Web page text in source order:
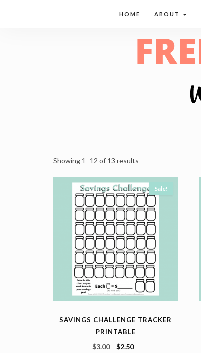
HOME ABOUT
Showing 1–12 of 13 results
Sale!
SAVINGS CHALLENGE TRACKER
PRINTABLE
$3.00 $2.50